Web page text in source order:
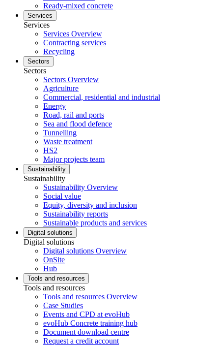
Ready-mixed concrete
Services
Services
Services Overview
Contracting services
Recycling
Sectors
Sectors
Sectors Overview
Agriculture
Commercial, residential and industrial
Energy
Road, rail and ports
Sea and flood defence
Tunnelling
Waste treatment
HS2
Major projects team
Sustainability
Sustainability
Sustainability Overview
Social value
Equity, diversity and inclusion
Sustainability reports
Sustainable products and services
Digital solutions
Digital solutions
Digital solutions Overview
OnSite
Hub
Tools and resources
Tools and resources
Tools and resources Overview
Case Studies
Events and CPD at evoHub
evoHub Concrete training hub
Document download centre
Request a credit account